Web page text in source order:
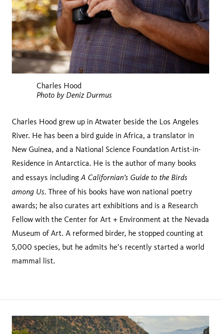
Charles Hood
Photo by Deniz Durmus
Charles Hood grew up in Atwater beside the Los Angeles
River. He has been a bird guide in Africa, a translator in
New Guinea, and a National Science Foundation Artist-in-
Residence in Antarctica. He is the author of many books
and essays includingA Californian’s Guide to the Birds
among Us. Three of his books have won national poetry
awards; he also curates art exhibitions and is a Research
Fellow with the Center for Art + Environment at the Nevada
Museum of Art. A reformed birder, he stopped counting at
5,000 species, but he admits he’s recently started a world
mammal list.